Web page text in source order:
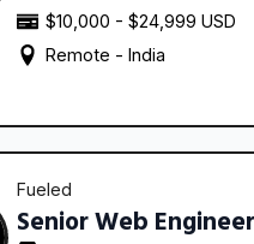
$10,000 - $24,999 USD
Remote - India
Fueled
Senior Web Engineer